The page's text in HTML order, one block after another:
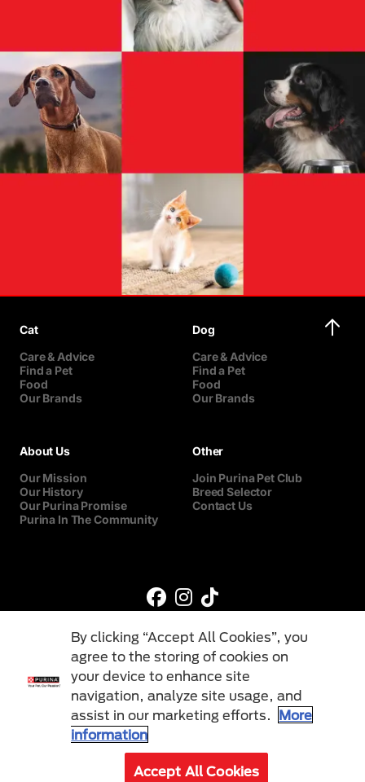
Cat
Care & Advice
Find a Pet
Food
Our Brands
Dog
Care & Advice
Find a Pet
Food
Our Brands
About Us
Our Mission
Our History
Our Purina Promise
Purina In The Community
Other
Join Purina Pet Club
Breed Selector
Contact Us
©Reg. Trademark of Nestlé S.A.
Terms & Conditions
© 2026 Purina. All Rights Reserved.
By clicking “Accept All Cookies”, you
agree to the storing of cookies on
your device to enhance site
navigation, analyze site usage, and
assist in our marketing efforts.
More
information
Accept All Cookies